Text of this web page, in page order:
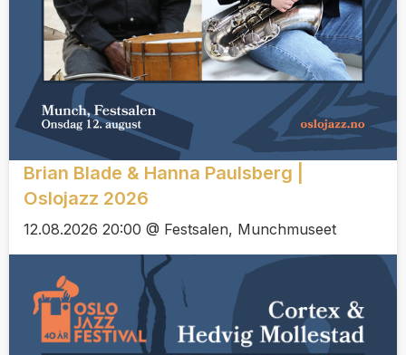
Brian Blade & Hanna Paulsberg |
Oslojazz 2026
12.08.2026 20:00 @ Festsalen, Munchmuseet